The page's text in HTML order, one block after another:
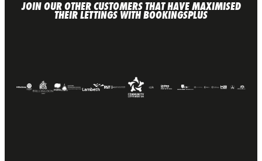
JOIN OUR OTHER CUSTOMERS THAT HAVE MAXIMISED
THEIR LETTINGS WITH BOOKINGSPLUS